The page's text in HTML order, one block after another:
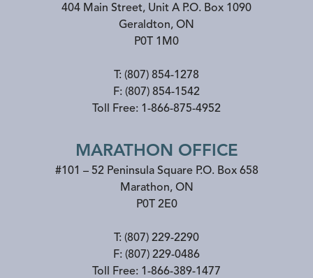
404 Main Street, Unit A P.O. Box 1090
Geraldton, ON
P0T 1M0
T: (807) 854-1278
F: (807) 854-1542
Toll Free: 1-866-875-4952
MARATHON OFFICE
#101 – 52 Peninsula Square P.O. Box 658
Marathon, ON
P0T 2E0
T: (807) 229-2290
F: (807) 229-0486
Toll Free: 1-866-389-1477